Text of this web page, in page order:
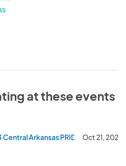
at these events
Central Arkansas PRIDE Fest and
Oct 21, 2023